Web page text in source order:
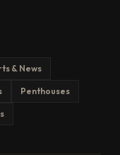
& News
Penthouses